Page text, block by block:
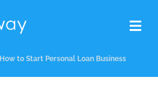
How to Start Personal Loan Business